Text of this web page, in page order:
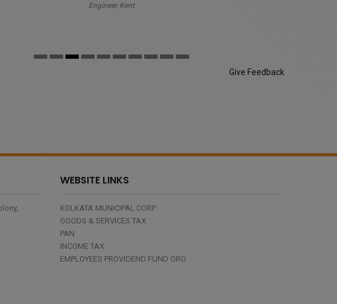
Engineer, Kent
Give Feedback
WEBSITE LINKS
KOLKATA MUNICIPAL CORP
GOODS & SERVICES TAX
PAN
INCOME TAX
EMPLOYEES PROVIDEND FUND ORG